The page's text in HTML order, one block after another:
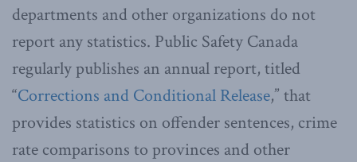
departments and other organizations do not
report any statistics. Public Safety Canada
regularly publishes an annual report, titled
“Corrections and Conditional Release,” that
provides statistics on offender sentences, crime
rate comparisons to provinces and other